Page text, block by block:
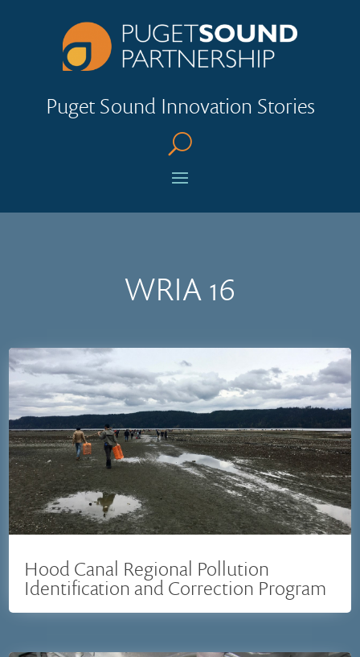
Puget Sound Innovation Stories
U
WRIA 16
Hood Canal Regional Pollution
Identification and Correction Program